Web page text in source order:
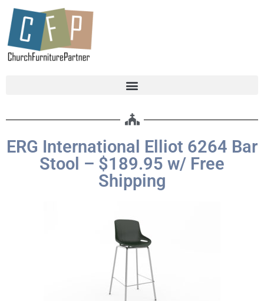
ERG International Elliot 6264 Bar
Stool – $189.95 w/ Free
Shipping